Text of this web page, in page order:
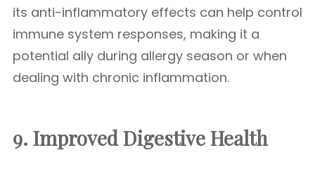
its anti-inflammatory effects can help control
immune system responses, making it a
potential ally during allergy season or when
dealing with chronic inflammation.
9. Improved Digestive Health